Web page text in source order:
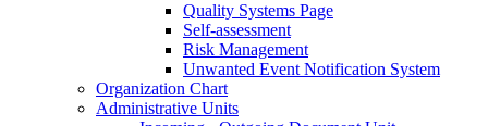
Quality Systems Page
Self-assessment
Risk Management
Unwanted Event Notification System
Organization Chart
Administrative Units